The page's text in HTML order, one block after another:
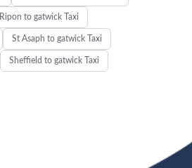
Ripon to gatwick Taxi
St Asaph to gatwick Taxi
Sheffield to gatwick Taxi